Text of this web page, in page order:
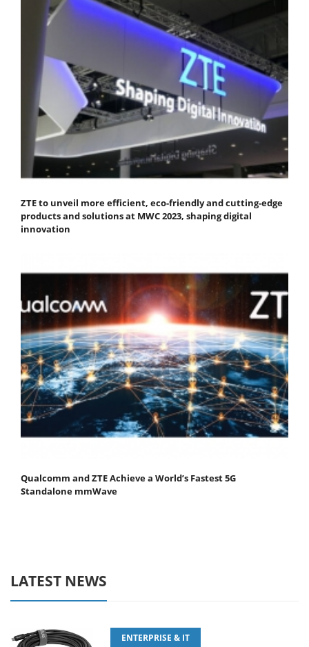
ZTE to unveil more efficient, eco-friendly and cutting-edge
products and solutions at MWC 2023, shaping digital
innovation
Qualcomm and ZTE Achieve a World’s Fastest 5G
Standalone mmWave
LATEST NEWS
ENTERPRISE & IT